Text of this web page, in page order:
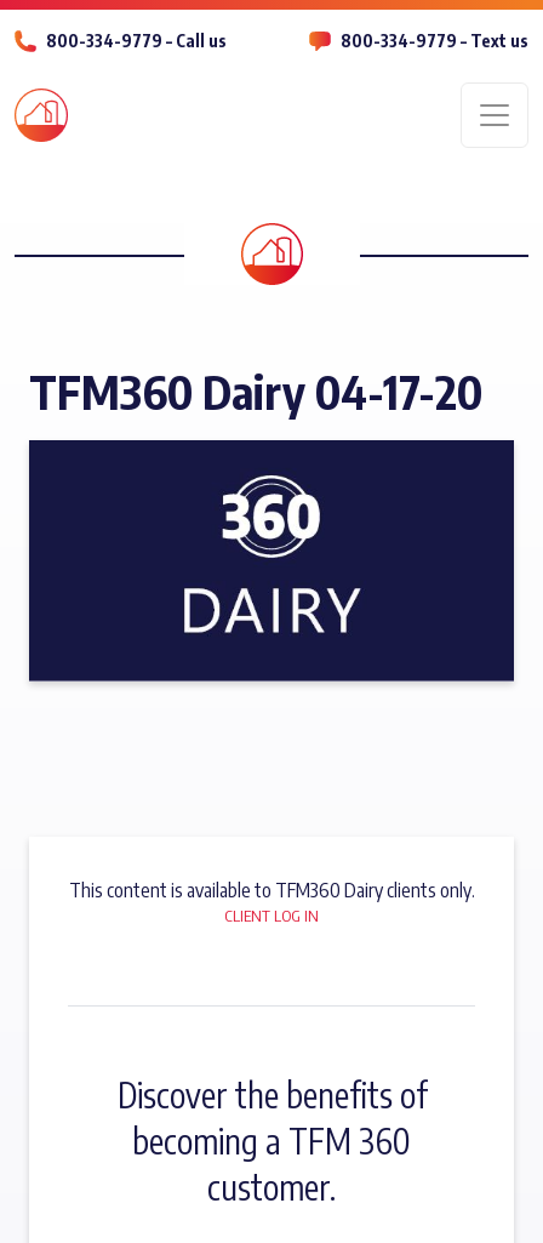
800-334-9779 – Call us 800-334-9779 – Text us
TFM360 Dairy 04-17-20
This content is available to TFM360 Dairy clients only.
CLIENT LOG IN
Discover the benefits of
becoming a TFM 360
customer.